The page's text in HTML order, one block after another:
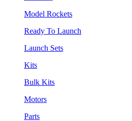
Model Rockets
Ready To Launch
Launch Sets
Kits
Bulk Kits
Motors
Parts